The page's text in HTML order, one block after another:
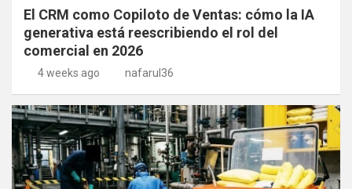
El CRM como Copiloto de Ventas: cómo la IA
generativa está reescribiendo el rol del
comercial en 2026
4 weeks ago nafarul36